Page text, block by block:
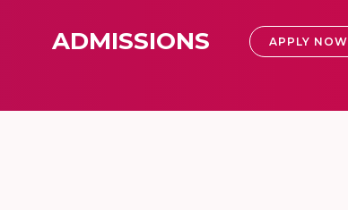
ADMISSIONS APPLY NOW